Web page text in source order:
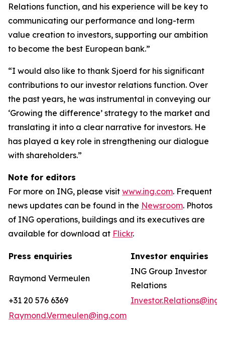
Relations function, and his experience will be key to
communicating our performance and long-term
value creation to investors, supporting our ambition
to become the best European bank.”
“I would also like to thank Sjoerd for his significant
contributions to our investor relations function. Over
the past years, he was instrumental in conveying our
‘Growing the difference’ strategy to the market and
translating it into a clear narrative for investors. He
has played a key role in strengthening our dialogue
with shareholders.”
Note for editors
For more on ING, please visit www.ing.com. Frequent
news updates can be found in the Newsroom. Photos
of ING operations, buildings and its executives are
available for download at Flickr.
Press enquiries Investor enquiries
Raymond Vermeulen
ING Group Investor
Relations
+31 20 576 6369
Raymond.Vermeulen@ing.com